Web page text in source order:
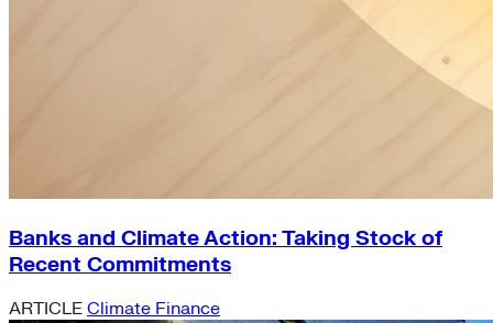
Banks and Climate Action: Taking Stock of
Recent Commitments
ARTICLE Climate Finance